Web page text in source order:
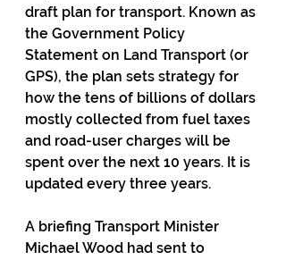
draft plan for transport. Known as
the Government Policy
Statement on Land Transport (or
GPS), the plan sets strategy for
how the tens of billions of dollars
mostly collected from fuel taxes
and road-user charges will be
spent over the next 10 years. It is
updated every three years.
A briefing Transport Minister
Michael Wood had sent to